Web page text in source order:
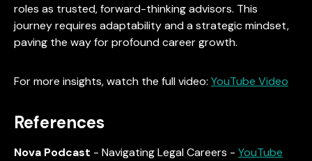
roles as trusted, forward-thinking advisors. This
journey requires adaptability and a strategic mindset,
paving the way for profound career growth.
For more insights, watch the full video: YouTube Video
References
Nova Podcast - Navigating Legal Careers - YouTube